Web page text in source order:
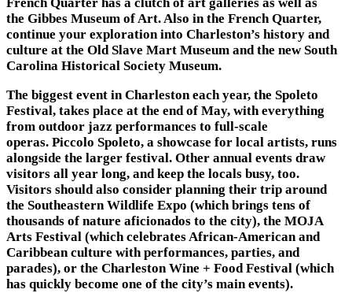
French Quarter has a clutch of art galleries as well as
the Gibbes Museum of Art. Also in the French Quarter,
continue your exploration into Charleston’s history and
culture at the Old Slave Mart Museum and the new South
Carolina Historical Society Museum.
The biggest event in Charleston each year, the Spoleto
Festival, takes place at the end of May, with everything
from outdoor jazz performances to full-scale
operas. Piccolo Spoleto, a showcase for local artists, runs
alongside the larger festival. Other annual events draw
visitors all year long, and keep the locals busy, too.
Visitors should also consider planning their trip around
the Southeastern Wildlife Expo (which brings tens of
thousands of nature aficionados to the city), the MOJA
Arts Festival (which celebrates African-American and
Caribbean culture with performances, parties, and
parades), or the Charleston Wine + Food Festival (which
has quickly become one of the city’s main events).